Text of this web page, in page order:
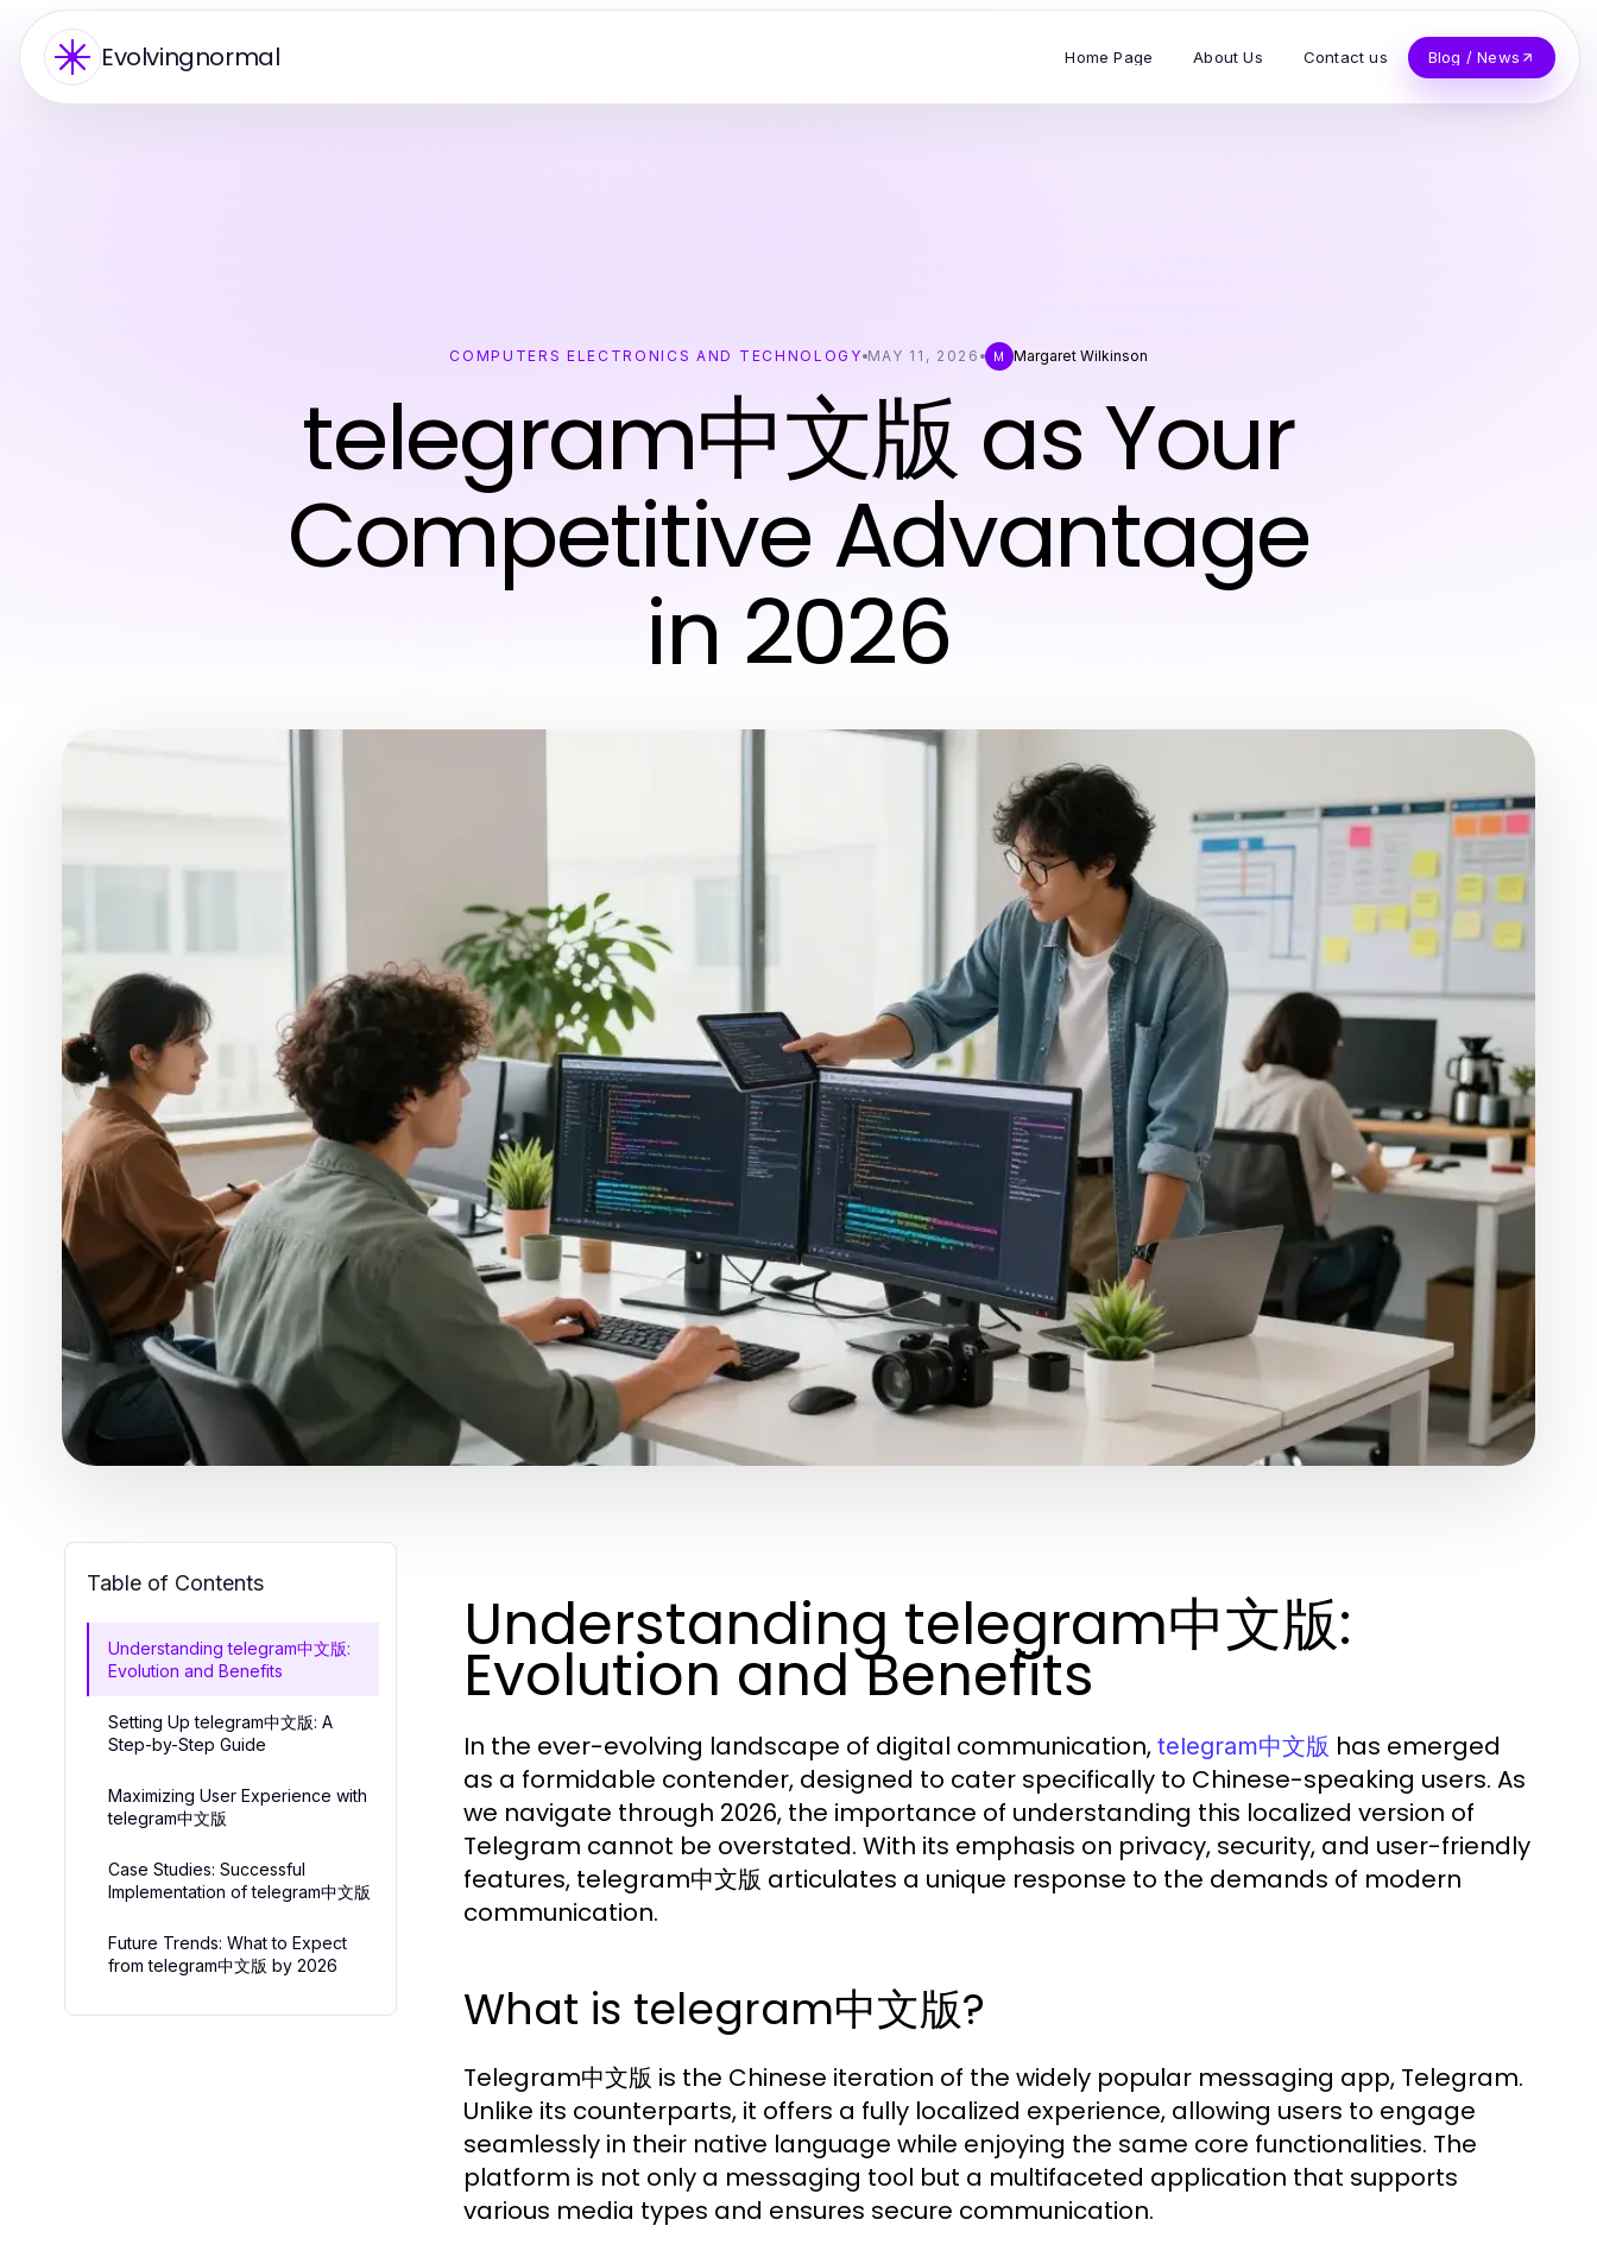
Evolvingnormal Home Page About Us Contact us Blog / News
COMPUTERS ELECTRONICS AND TECHNOLOGY MAY 11, 2026 M Margaret Wilkinson
telegram中文版 as Your
Competitive Advantage
in 2026
Table of Contents
Understanding telegram中文版:
Evolution and Benefits
Setting Up telegram中文版: A
Step-by-Step Guide
Maximizing User Experience with
telegram中文版
Case Studies: Successful
Implementation of telegram中文版
Future Trends: What to Expect
from telegram中文版 by 2026
Understanding telegram中文版:
Evolution and Benefits
In the ever-evolving landscape of digital communication, telegram中文版 has emerged
as a formidable contender, designed to cater specifically to Chinese-speaking users. As
we navigate through 2026, the importance of understanding this localized version of
Telegram cannot be overstated. With its emphasis on privacy, security, and user-friendly
features, telegram中文版 articulates a unique response to the demands of modern
communication.
What is telegram中文版?
Telegram中文版 is the Chinese iteration of the widely popular messaging app, Telegram.
Unlike its counterparts, it offers a fully localized experience, allowing users to engage
seamlessly in their native language while enjoying the same core functionalities. The
platform is not only a messaging tool but a multifaceted application that supports
various media types and ensures secure communication.